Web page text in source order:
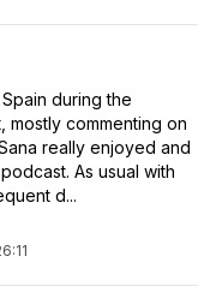
during the
mostly commenting on
really enjoyed and
As usual with
d...